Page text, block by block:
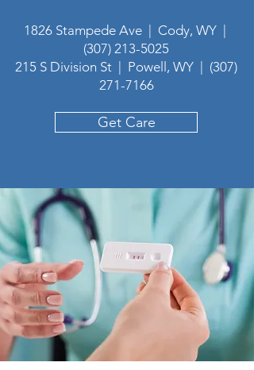
1826 Stampede Ave | Cody, WY |
(307) 213-5025
215 S Division St | Powell, WY | (307)
271-7166
Get Care